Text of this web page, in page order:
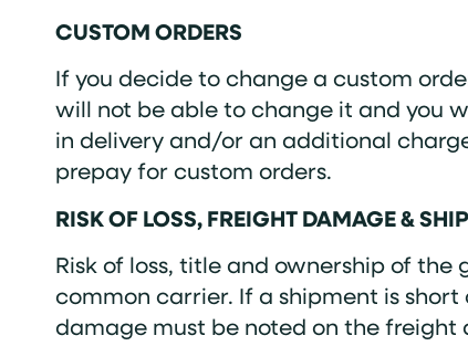
CUSTOM ORDERS
If you decide to change a custom
will not be able to change it and you
in delivery and/or an additional
prepay for custom orders.
RISK OF LOSS, FREIGHT DAMAGE &
Risk of loss, title and ownership of
common carrier. If a shipment is
damage must be noted on the freight